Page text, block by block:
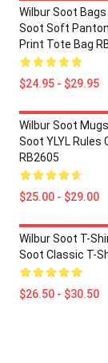
Wilbur Soot Bags
Soot Soft
Print Tote Bag
$24.95 - $29.95
Wilbur Soot
Soot YLYL Rules
RB2605
$25.00 - $29.00
Wilbur Soot T-
Soot Classic T-
$26.50 - $30.50